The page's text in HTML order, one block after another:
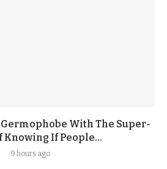
With The Super-
Knowing If People...
9 hours ago